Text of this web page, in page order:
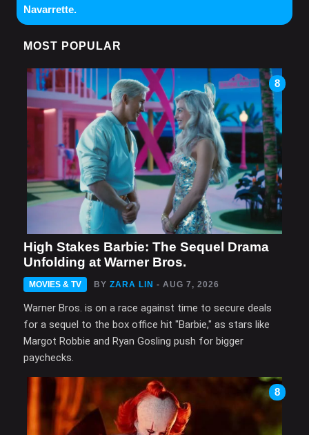
Navarrette.
MOST POPULAR
8
High Stakes Barbie: The Sequel Drama
Unfolding at Warner Bros.
MOVIES & TV BY ZARA LIN - AUG 7, 2026
Warner Bros. is on a race against time to secure deals
for a sequel to the box office hit "Barbie," as stars like
Margot Robbie and Ryan Gosling push for bigger
paychecks.
8